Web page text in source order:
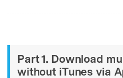
Part 1. Download
without iTunes via